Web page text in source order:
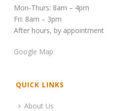
Mon-Thurs: 8am – 4pm
Fri: 8am – 3pm
After hours, by appointment
Google Map
QUICK LINKS
About Us